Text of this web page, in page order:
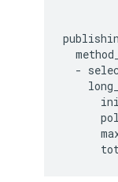
-